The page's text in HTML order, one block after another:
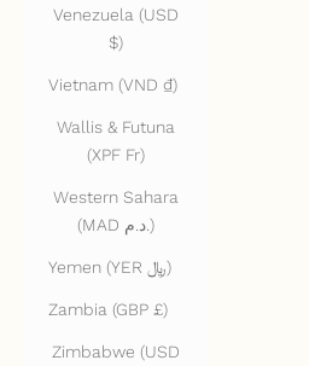
Venezuela (USD
$)
Vietnam (VND ₫)
Wallis & Futuna
(XPF Fr)
Western Sahara
(MAD د.م.)
Yemen (YER ﷼)
Zambia (GBP £)
Zimbabwe (USD